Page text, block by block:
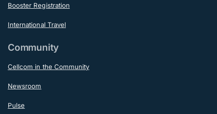
Booster Registration
International Travel
Community
Cellcom in the Community
Newsroom
Pulse